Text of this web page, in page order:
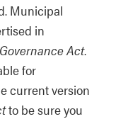
Municipal
in
Act.
for
current version
to be sure you